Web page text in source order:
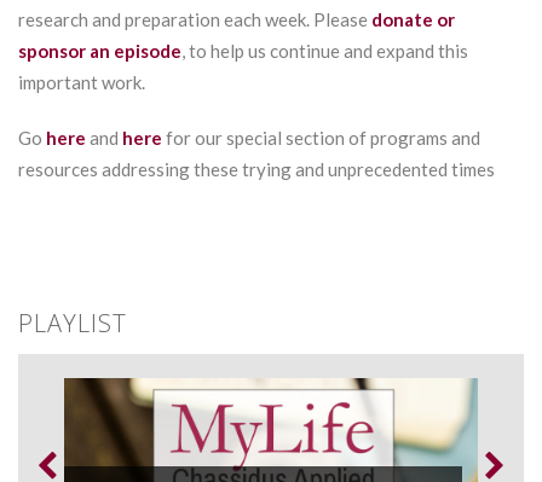
research and preparation each week. Please donate or
sponsor an episode, to help us continue and expand this
important work.
Go here and here for our special section of programs and
resources addressing these trying and unprecedented times
PLAYLIST